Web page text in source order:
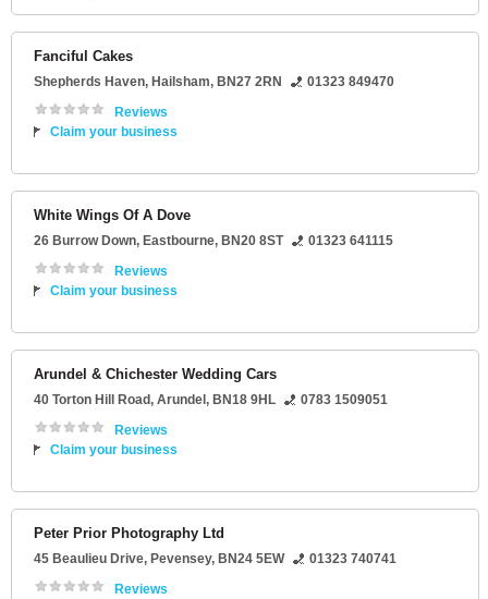
Fanciful Cakes
Shepherds Haven, Hailsham, BN27 2RN
01323 849470
Reviews
Claim your business
White Wings Of A Dove
26 Burrow Down, Eastbourne, BN20 8ST
01323 641115
Reviews
Claim your business
Arundel & Chichester Wedding Cars
40 Torton Hill Road, Arundel , BN18 9HL
0783 1509051
Reviews
Claim your business
Peter Prior Photography Ltd
45 Beaulieu Drive, Pevensey, BN24 5EW
01323 740741
Reviews